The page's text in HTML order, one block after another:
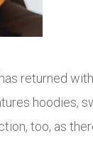
returned
hoodies,
too, as